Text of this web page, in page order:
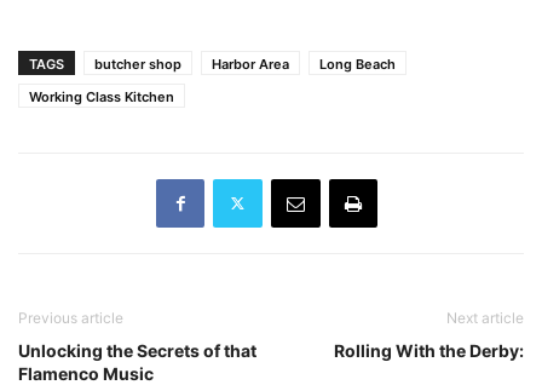
TAGS butcher shop Harbor Area
Long Beach
Working Class Kitchen
Previous article
Unlocking the Secrets of that
Flamenco Music
Next article
Rolling With the Derby: